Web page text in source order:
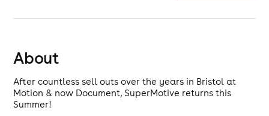
About
After countless sell outs over the years in Bristol at
Motion & now Document, SuperMotive returns this
Summer!